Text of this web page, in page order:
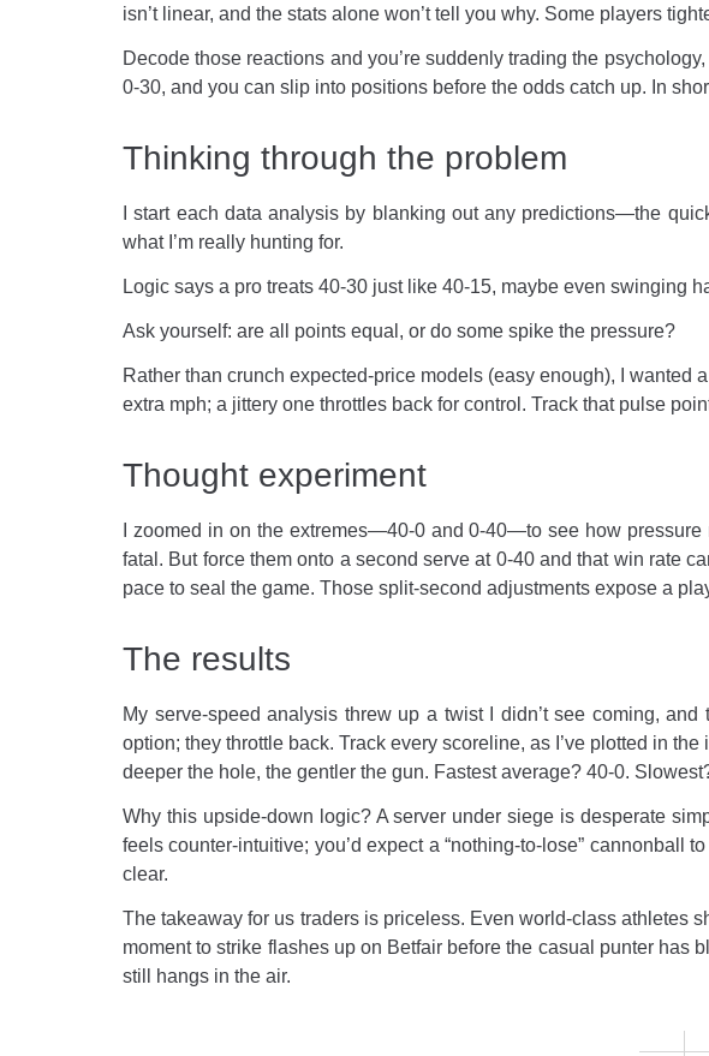
isn’t linear, and the stats alone won’t tell you why. Some players
Decode those reactions and you’re suddenly trading the
0-30, and you can slip into positions before the odds catch up. In
Thinking through the problem
I start each data analysis by blanking out any predictions—the
what I’m really hunting for.
Logic says a pro treats 40-30 just like 40-15, maybe even swinging
Ask yourself: are all points equal, or do some spike the pressure?
Rather than crunch expected-price models (easy enough), I wanted
extra mph; a jittery one throttles back for control. Track that pulse
Thought experiment
I zoomed in on the extremes—40-0 and 0-40—to see how
fatal. But force them onto a second serve at 0-40 and that win rate
pace to seal the game. Those split-second adjustments expose a
The results
My serve-speed analysis threw up a twist I didn’t see coming,
option; they throttle back. Track every scoreline, as I’ve plotted in
deeper the hole, the gentler the gun. Fastest average? 40-0.
Why this upside-down logic? A server under siege is desperate
feels counter-intuitive; you’d expect a “nothing-to-lose” cannonball
clear.
The takeaway for us traders is priceless. Even world-class athletes
moment to strike flashes up on Betfair before the casual punter has
still hangs in the air.